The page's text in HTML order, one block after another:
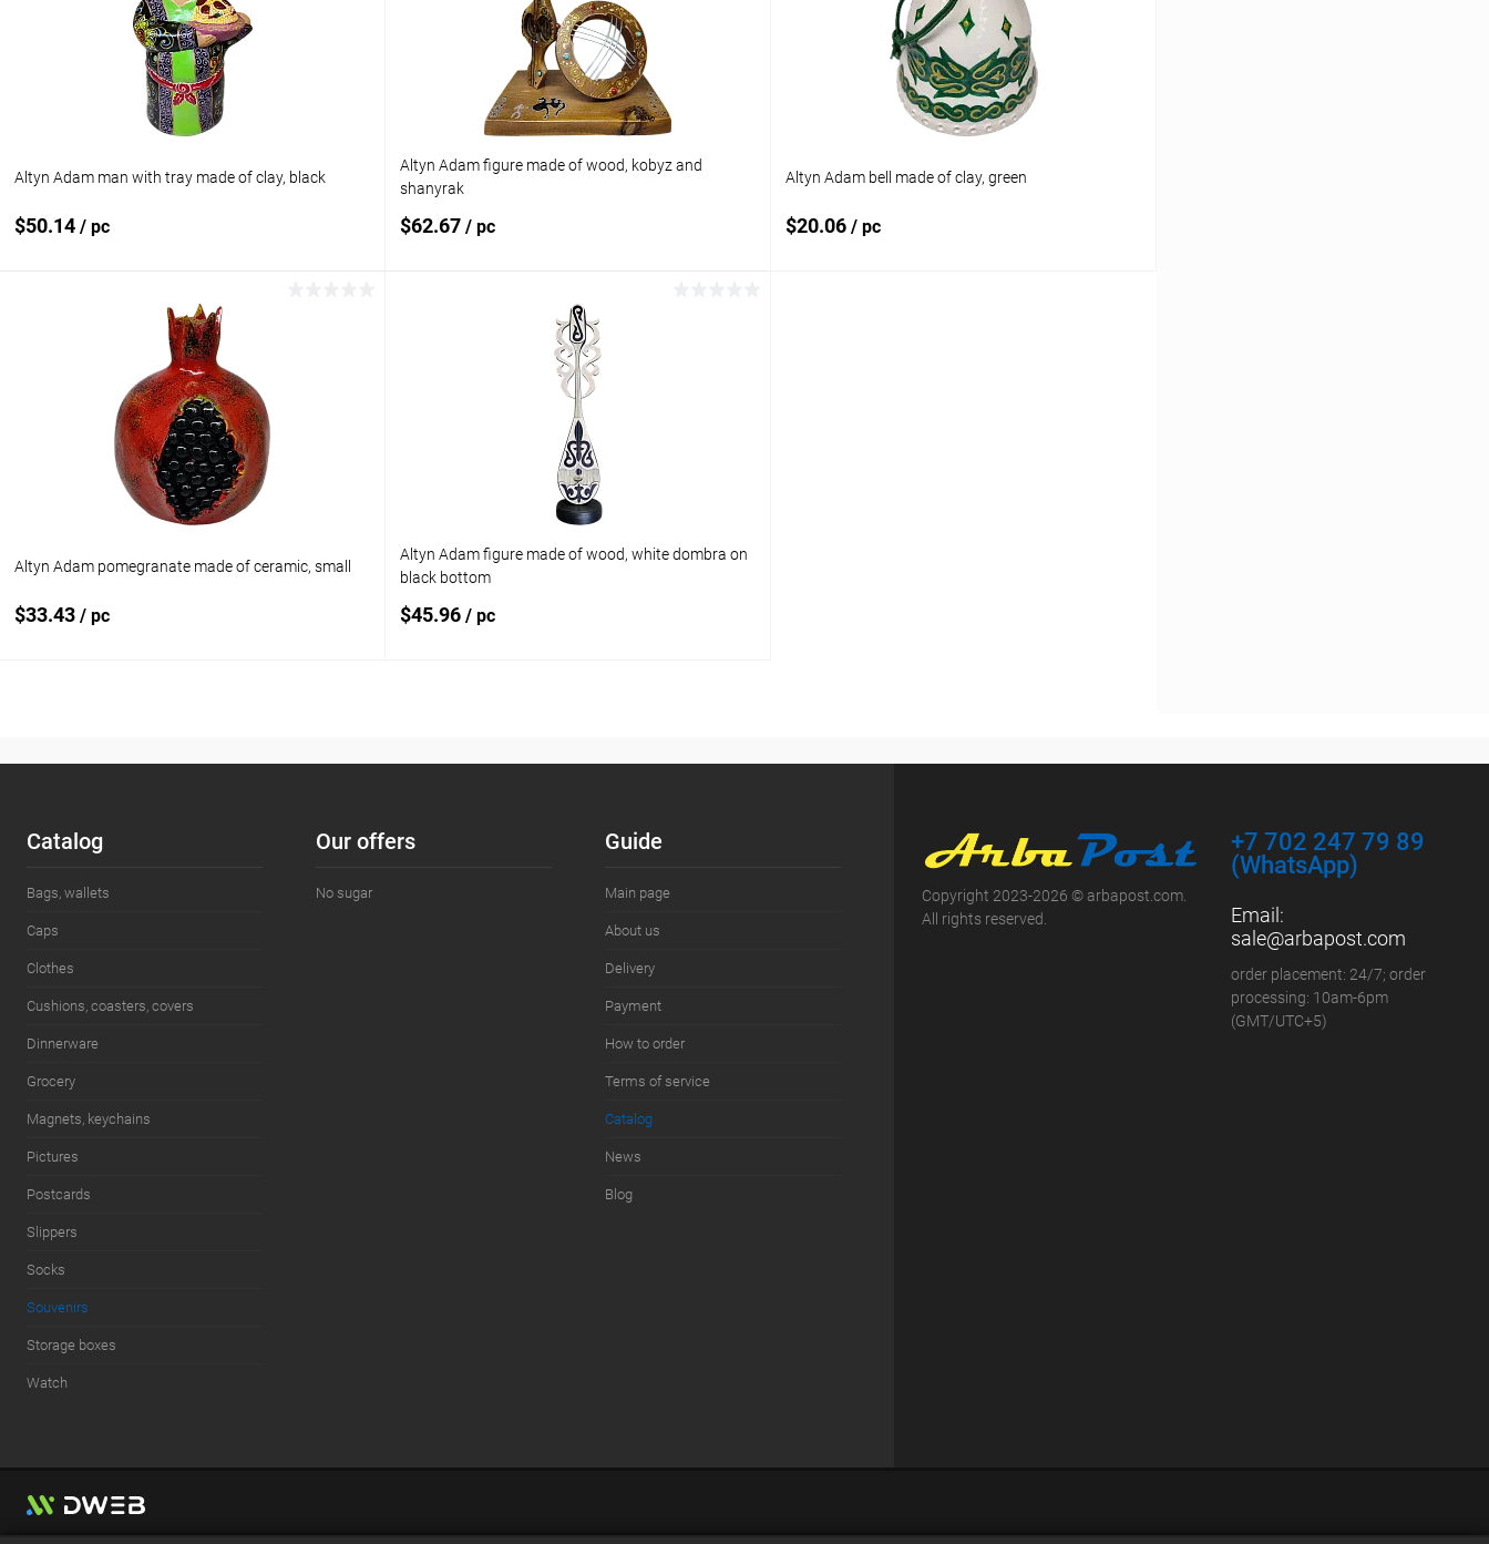
In stock In stock Add to wishlist In stock
Altyn Adam man with tray made of clay, black
$50.14 / pc
Add to cart
Add to wishlist In stock
Altyn Adam figure made of wood, kobyz and
shanyrak
$62.67 / pc
Add to cart
Altyn Adam bell made of clay, green
$20.06 / pc
Altyn Adam pomegranate made of ceramic, small
$33.43 / pc
Add to compare
Altyn Adam figure made of wood, white dombra on
black bottom
$45.96 / pc
Add to compare
Сatalog
Bags, wallets
Caps
Clothes
Cushions, coasters, covers
Dinnerware
Grocery
Magnets, keychains
Pictures
Postcards
Slippers
Socks
Souvenirs
Storage boxes
Watch
Our offers
No sugar
Guide
Main page
About us
Delivery
Payment
How to order
Terms of service
Сatalog
News
Blog
Copyright 2023-2026 © arbapost.com.
All rights reserved.
+7 702 247 79 89
(WhatsApp)
Email:
sale@arbapost.com
order placement: 24/7; order
processing: 10am-6pm
(GMT/UTC+5)